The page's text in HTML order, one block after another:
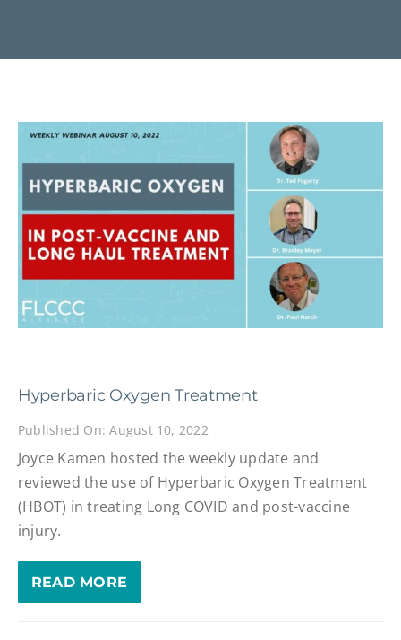
Hyperbaric Oxygen Treatment
Published On: August 10, 2022
Joyce Kamen hosted the weekly update and
reviewed the use of Hyperbaric Oxygen Treatment
(HBOT) in treating Long COVID and post-vaccine
injury.
READ MORE